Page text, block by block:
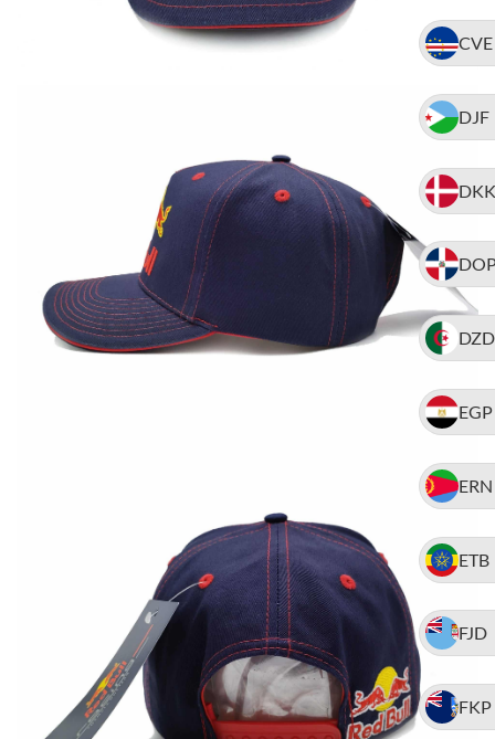
CVE
DJF
DKK
DZD
EGP
ERN
ETB
FJD
FKP